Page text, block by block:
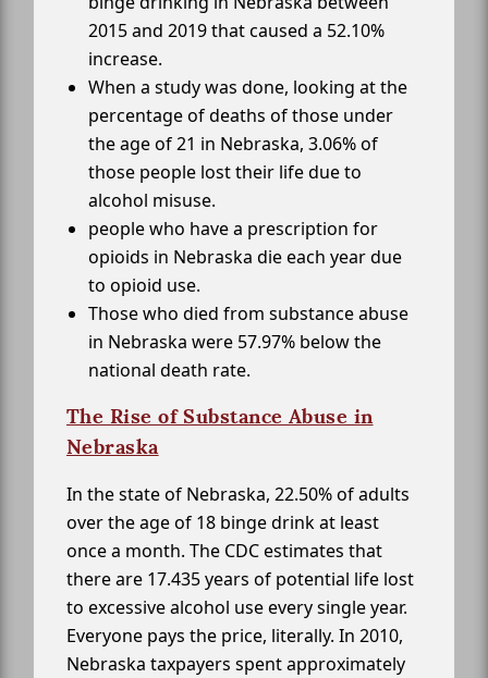
2015 and 2019 that caused a 52.10%
increase.
When a study was done, looking at the
percentage of deaths of those under
the age of 21 in Nebraska, 3.06% of
those people lost their life due to
alcohol misuse.
people who have a prescription for
opioids in Nebraska die each year due
to opioid use.
Those who died from substance abuse
in Nebraska were 57.97% below the
national death rate.
The Rise of Substance Abuse in
Nebraska
In the state of Nebraska, 22.50% of adults
over the age of 18 binge drink at least
once a month. The CDC estimates that
there are 17.435 years of potential life lost
to excessive alcohol use every single year.
Everyone pays the price, literally. In 2010,
Nebraska taxpayers spent approximately